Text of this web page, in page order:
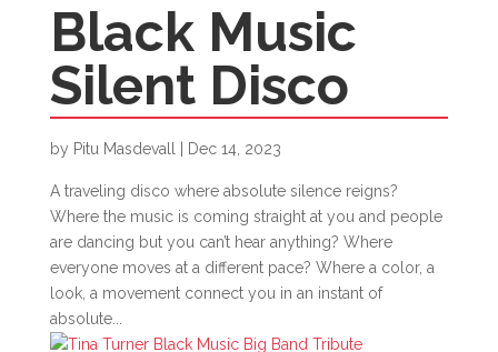
Black Music
Silent Disco
by Pitu Masdevall Dec 14, 2023
A traveling disco where absolute silence reigns?
Where the music is coming straight at you and people
are dancing but you can’t hear anything? Where
everyone moves at a different pace? Where a color, a
look, a movement connect you in an instant of
absolute...